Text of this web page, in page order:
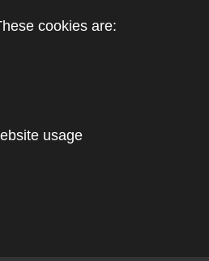
cookies are:
usage